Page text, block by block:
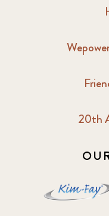
20th